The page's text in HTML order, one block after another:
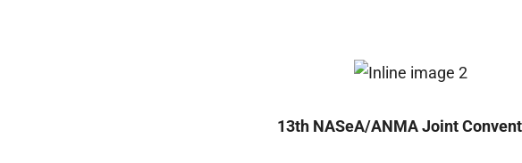
13th NASeA/ANMA Joint